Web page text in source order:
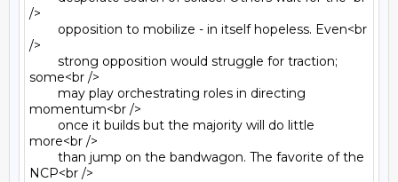
/>
/>
some<br />
momentum<br />
more<br />
NCP<br />